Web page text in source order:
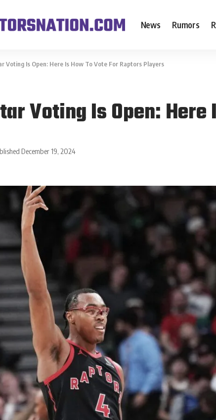
News Rumors
Voting Is Open: Here Is How To Vote For Raptors Players
Voting Is Open:
December 19, 2024